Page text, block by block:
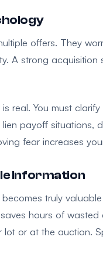
offers. They
A strong
real. You must
payoff situations,
fear increases
Information
truly
hours of
or at the auction.